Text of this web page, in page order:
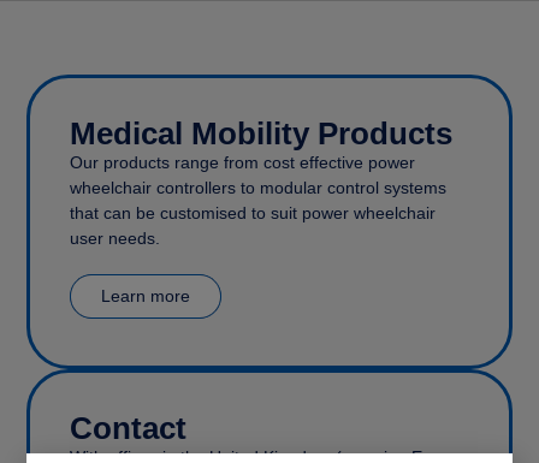
Medical Mobility Products
Our products range from cost effective power
wheelchair controllers to modular control systems
that can be customised to suit power wheelchair
user needs.
Learn more
Contact
With offices in the United Kingdom (covering Europe